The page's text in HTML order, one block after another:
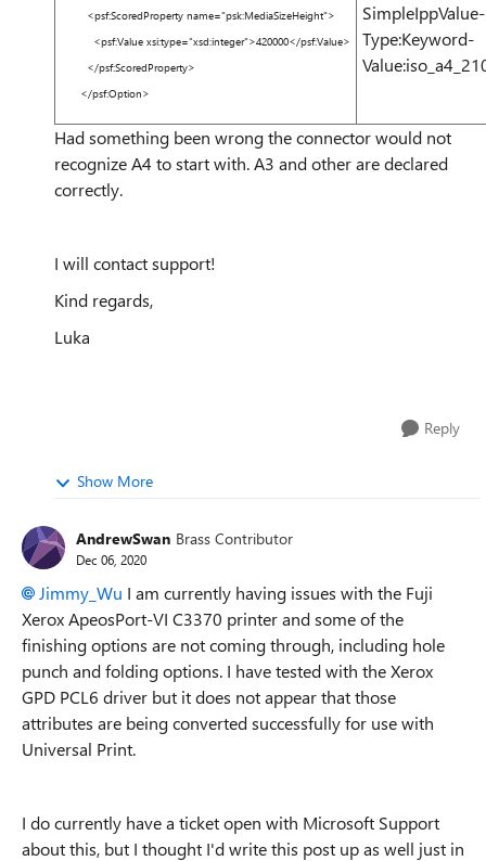
<psf:ScoredProperty name="psk:MediaSizeHeight">
<psf:Value xsi:type="xsd:integer">420000</psf:Value>
</psf:ScoredProperty>
</psf:Option>
SimpleIppValue-
Type:Keyword-
Had something been wrong the connector would not
recognize A4 to start with. A3 and other are declared
correctly.
I will contact support!
Kind regards,
Luka
Reply
Show More
AndrewSwan Brass Contributor
Dec 06, 2020
Jimmy_Wu I am currently having issues with the Fuji
Xerox ApeosPort-VI C3370 printer and some of the
finishing options are not coming through, including hole
punch and folding options. I have tested with the Xerox
GPD PCL6 driver but it does not appear that those
attributes are being converted successfully for use with
Universal Print.
I do currently have a ticket open with Microsoft Support
about this, but I thought I'd write this post up as well just in